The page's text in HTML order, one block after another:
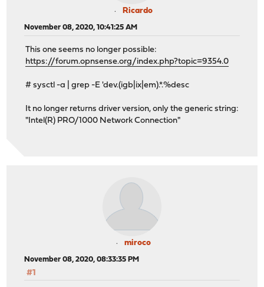
Ricardo
November 08, 2020, 10:41:25 AM
This one seems no longer possible:
https://forum.opnsense.org/index.php?topic=9354.0
# sysctl -a | grep -E 'dev.(igb|ix|em).*.%desc
It no longer returns driver version, only the generic string:
"Intel(R) PRO/1000 Network Connection"
miroco
November 08, 2020, 08:33:35 PM
#1